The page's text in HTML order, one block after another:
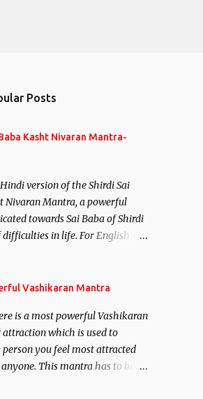
Posts
Kasht Nivaran Mantra-
version of the Shirdi Sai
Nivaran Mantra, a powerful
towards Sai Baba of Shirdi
in life. For English
Vashikaran Mantra
is a most powerful Vashikaran
which is used to
you feel most attracted
This mantra has to be